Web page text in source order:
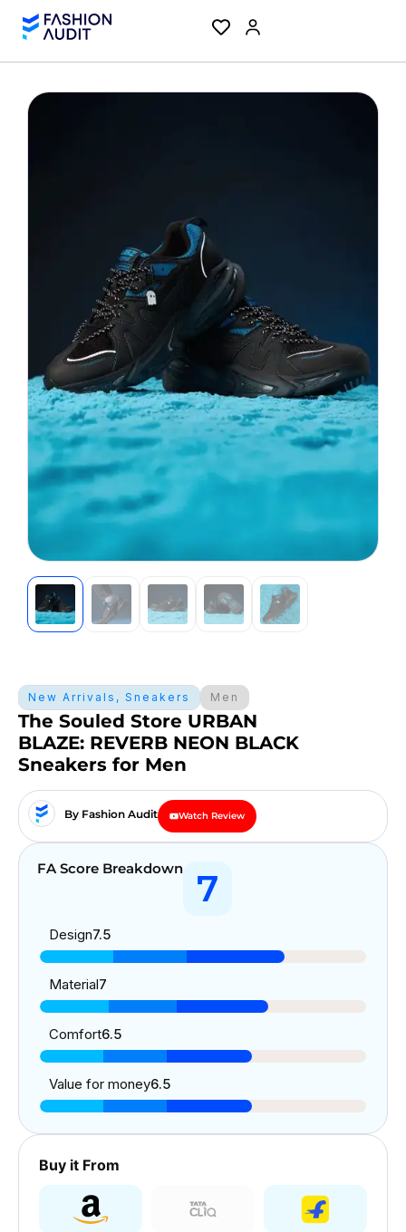
New Arrivals , Sneakers Men
The Souled Store URBAN
BLAZE: REVERB NEON BLACK
Sneakers for Men
By Fashion Audit Watch Review
FA Score Breakdown 7
Design7.5
Material7
Comfort6.5
Value for money6.5
Buy it From